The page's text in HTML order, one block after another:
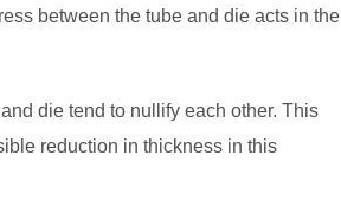
between the tube and die acts in the
die tend to nullify each other. This
reduction in thickness in this